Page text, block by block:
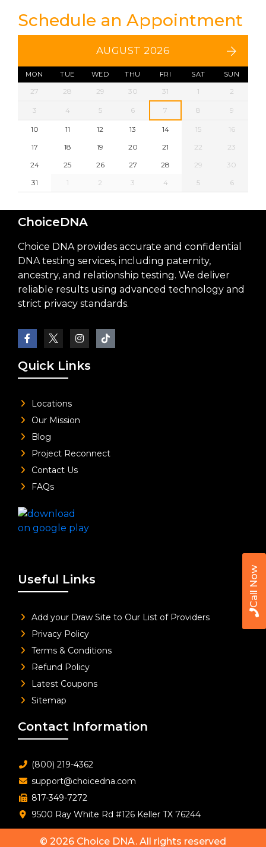
Call Now
Schedule an Appointment
AUGUST 2026
MON TUE WED THU FRI SAT SUN
27 28 29 30 31 1 2
3 4 5 6 7 8 9
10 11 12 13 14 15
16
17
18 19 20 21 22
23
24
25 26 27 28 29
30
31
1 2 3 4 5 6
ChoiceDNA
Choice DNA provides accurate and confidential
DNA testing services, including paternity,
ancestry, and relationship testing. We deliver
reliable results using advanced technology and
strict privacy standards.
Quick Links
Locations
Our Mission
Blog
Project Reconnect
Contact Us
FAQs
Useful Links
Add your Draw Site to Our List of Providers
Privacy Policy
Terms & Conditions
Refund Policy
Latest Coupons
Sitemap
Contact Information
(800) 219-4362
support@choicedna.com
817-349-7272
9500 Ray White Rd #126 Keller TX 76244
© 2026 Choice DNA. All rights reserved